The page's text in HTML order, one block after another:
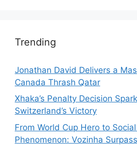
Trending
Jonathan David Delivers a
Canada Thrash Qatar
Xhaka’s Penalty Decision
Switzerland’s Victory
From World Cup Hero to
Phenomenon: Vozinha